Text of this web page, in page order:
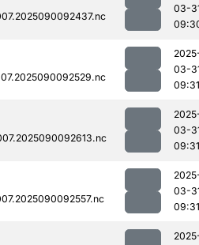
03-
03-
09:31
03-
09:31
03-
09:31